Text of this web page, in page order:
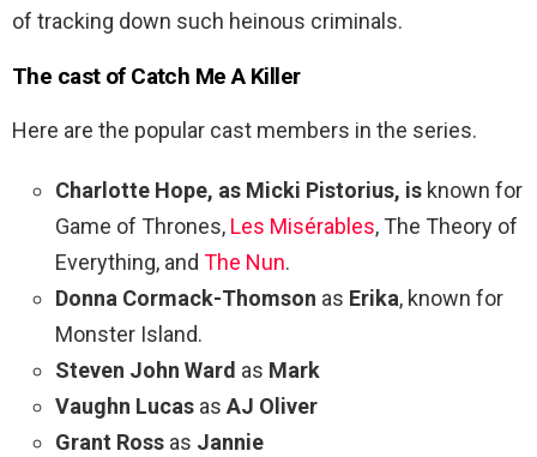
of tracking down such heinous criminals.
The cast of Catch Me A Killer
Here are the popular cast members in the series.
Charlotte Hope, as Micki Pistorius, is known for
Game of Thrones, Les Misérables, The Theory of
Everything, and The Nun.
Donna Cormack-Thomson as Erika, known for
Monster Island.
Steven John Ward as Mark
Vaughn Lucas as AJ Oliver
Grant Ross as Jannie